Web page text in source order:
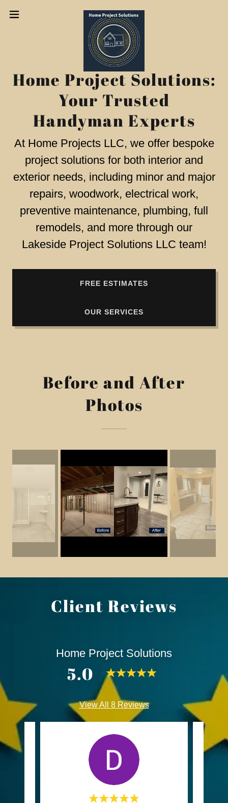
Home Project Solutions:
Your Trusted
Handyman Experts
At Home Projects LLC, we offer bespoke
project solutions for both interior and
exterior needs, including minor and major
repairs, woodwork, electrical work,
preventive maintenance, plumbing, full
remodels, and more through our
Lakeside Project Solutions LLC team!
FREE ESTIMATES
OUR SERVICES
Before and After
Photos
Client Reviews
Home Project Solutions
5.0
View All 8 Reviews